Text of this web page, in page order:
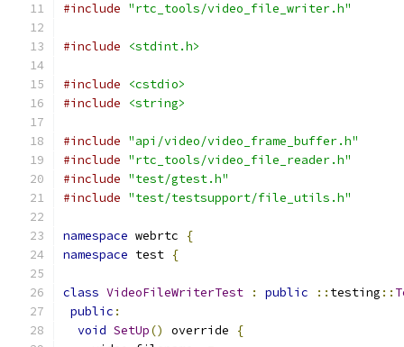
#include "rtc_tools/video_file_writer.h"
#include <stdint.h>
#include
<cstdio>
#include
<string>
#include "api/video/video_frame_buffer.h"
#include "rtc_tools/video_file_reader.h"
#include "test/gtest.h"
#include "test/testsupport/file_utils.h"
namespace webrtc
{
namespace test {
class VideoFileWriterTest : public :: testing ::
public :
void SetUp() override
{